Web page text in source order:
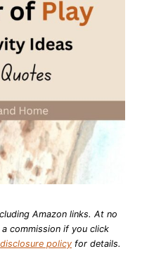
Amazon links. At no
commission if you click
disclosure policy for details.